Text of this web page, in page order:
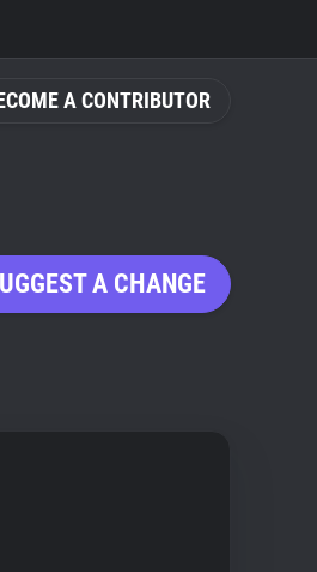
A CONTRIBUTOR
A CHANGE